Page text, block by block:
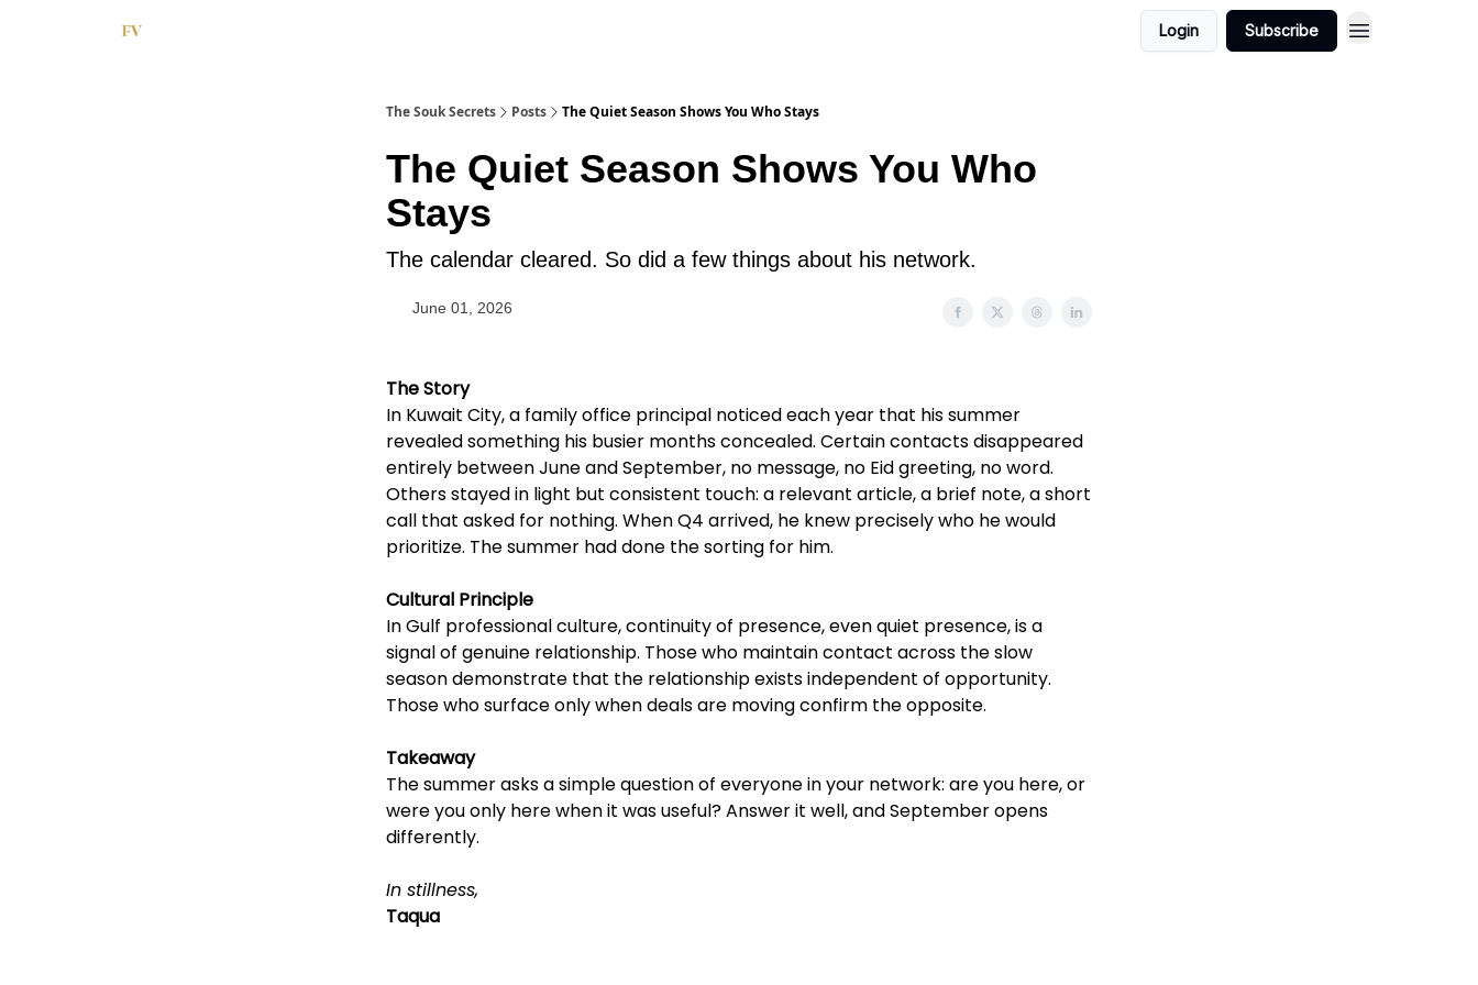
Login Subscribe
The Souk Secrets Posts The Quiet Season Shows You Who Stays
The Quiet Season Shows You Who
Stays
The calendar cleared. So did a few things about his network.
June 01, 2026
The Story
In Kuwait City, a family office principal noticed each year that his summer
revealed something his busier months concealed. Certain contacts disappeared
entirely between June and September, no message, no Eid greeting, no word.
Others stayed in light but consistent touch: a relevant article, a brief note, a short
call that asked for nothing. When Q4 arrived, he knew precisely who he would
prioritize. The summer had done the sorting for him.
Cultural Principle
In Gulf professional culture, continuity of presence, even quiet presence, is a
signal of genuine relationship. Those who maintain contact across the slow
season demonstrate that the relationship exists independent of opportunity.
Those who surface only when deals are moving confirm the opposite.
Takeaway
The summer asks a simple question of everyone in your network: are you here, or
were you only here when it was useful? Answer it well, and September opens
differently.
In stillness,
Taqua